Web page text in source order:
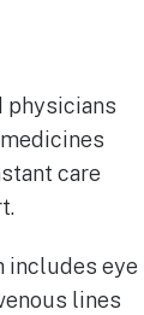
physicians
care
includes eye
lines